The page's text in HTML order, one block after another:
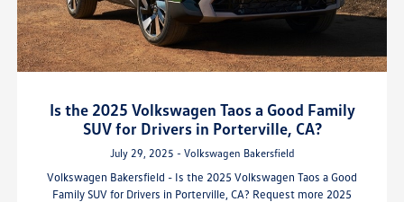
Is the 2025 Volkswagen Taos a Good Family
SUV for Drivers in Porterville, CA?
July 29, 2025 - Volkswagen Bakersfield
Volkswagen Bakersfield - Is the 2025 Volkswagen Taos a Good
Family SUV for Drivers in Porterville, CA? Request more 2025